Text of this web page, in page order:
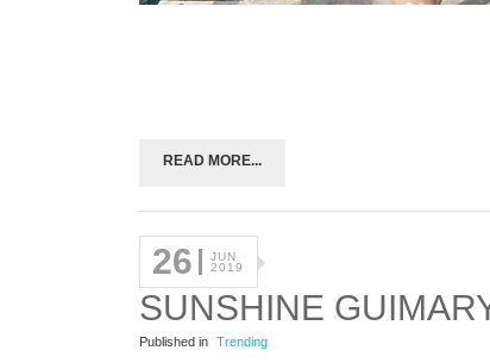
READ MORE...
26
JUN
2019
SUNSHINE
Published in Trending